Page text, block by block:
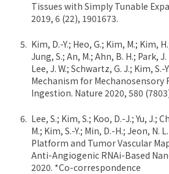
Tissues with Simply Tunable
2019, 6 (22), 1901673.
Kim, D.-Y.; Heo, G.; Kim, M.; Kim,
Jung, S.; An, M.; Ahn, B. H.; Park,
Lee, J. W.; Schwartz, G. J.; Kim,
Mechanism for Mechanosensory
Ingestion. Nature 2020, 580
Lee, S.; Kim, S.; Koo, D.-J.; Yu, J.;
M.; Kim, S.-Y.; Min, D.-H.; Jeon, N.
Platform and Tumor Vascular
Anti-Angiogenic RNAi-Based
2020. *Co-correspondence